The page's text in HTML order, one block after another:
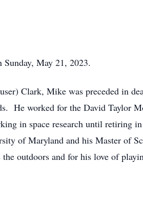
May 21, 2023.
Clark, Mike was preceded in
He worked for the David Taylor
in space research until retiring
of Maryland and his Master of
outdoors and for his love of